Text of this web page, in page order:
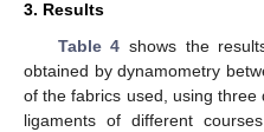
3. Results
Table 4 shows the
obtained by dynamometry
of the fabrics used, using
ligaments of different